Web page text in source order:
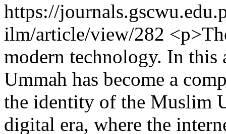
https://
ilm/article/view/282
modern technology. In
Ummah has become a
the identity of the Muslim
digital era, where the